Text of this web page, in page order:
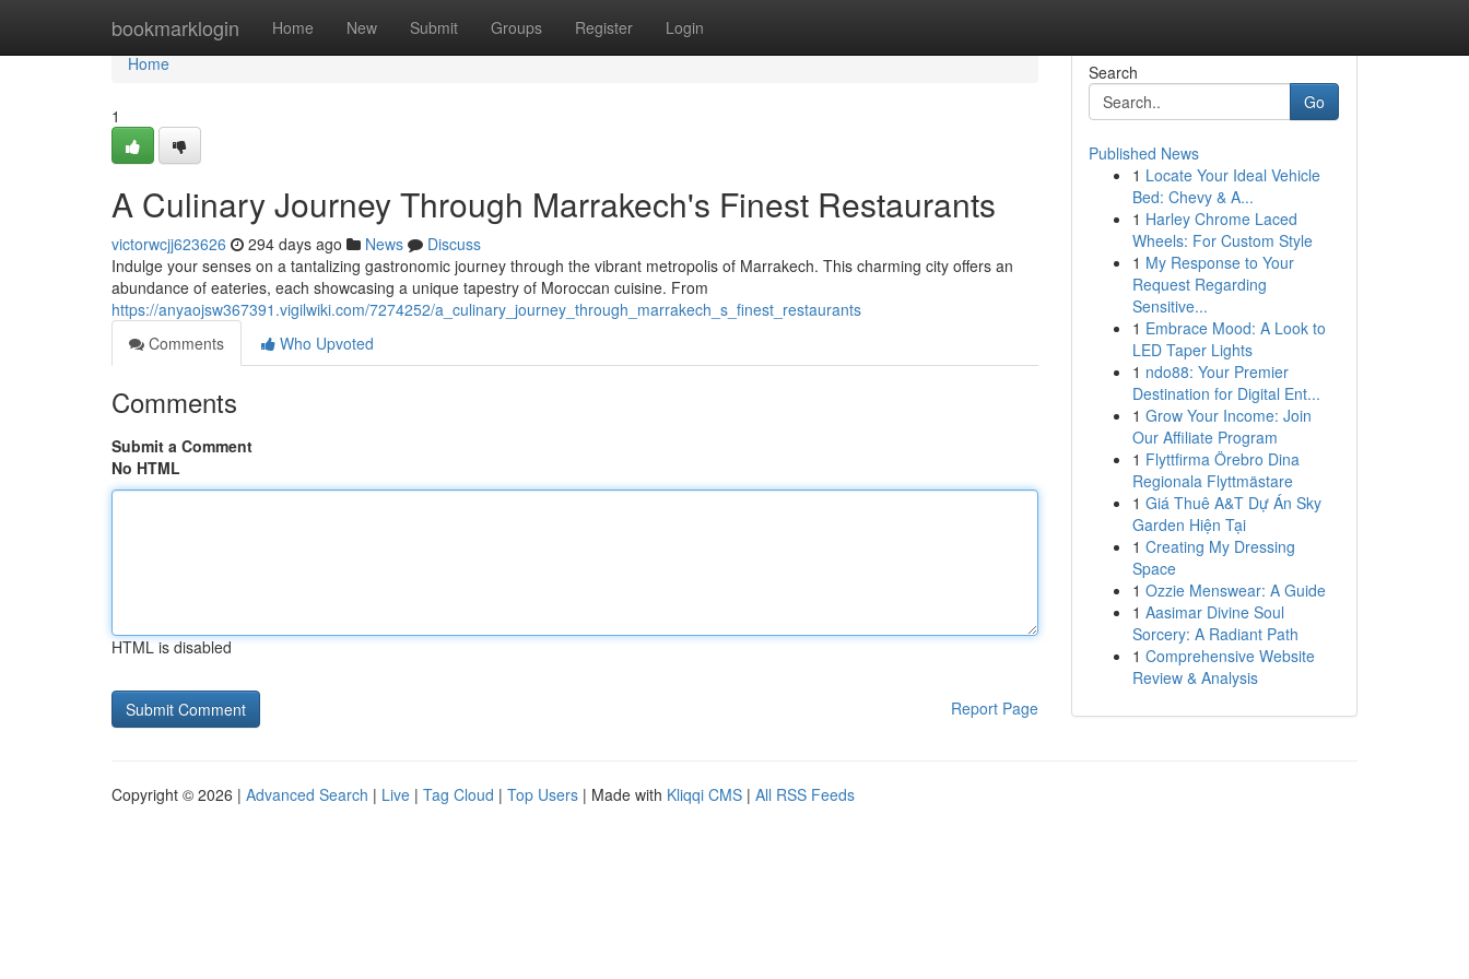
bookmarklogin Home New Submit Groups Register Login
Home
Home
1
A Culinary Journey Through Marrakech's Finest Restaurants
victorwcjj623626 294 days ago News
Discuss
Indulge your senses on a tantalizing gastronomic journey through the vibrant metropolis of Marrakech. This charming city offers an
abundance of eateries, each showcasing a unique tapestry of Moroccan cuisine. From
https://anyaojsw367391.vigilwiki.com/7274252/a_culinary_journey_through_marrakech_s_finest_restaurants
Comments
Who Upvoted
Comments
Submit a Comment
No HTML
HTML is disabled
Report Page
Search
Go
Published News
1 Locate Your Ideal Vehicle
Bed: Chevy & A...
1 Harley Chrome Laced
Wheels: For Custom Style
1 My Response to Your
Request Regarding
Sensitive...
1 Embrace Mood: A Look to
LED Taper Lights
1 ndo88: Your Premier
Destination for Digital Ent...
1 Grow Your Income: Join
Our Affiliate Program
1 Flyttfirma Örebro Dina
Regionala Flyttmästare
1 Giá Thuê A&T Dự Án Sky
Garden Hiện Tại
1 Creating My Dressing
Space
1 Ozzie Menswear: A Guide
1 Aasimar Divine Soul
Sorcery: A Radiant Path
1 Comprehensive Website
Review & Analysis
Copyright © 2026 | Advanced Search | Live | Tag Cloud | Top Users | Made with Kliqqi CMS | All RSS Feeds